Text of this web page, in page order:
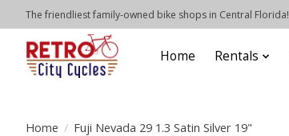
The friendliest family-owned bike shops in Central Florida!
Home Rentals
Home / Fuji Nevada 29 1.3 Satin Silver 19"